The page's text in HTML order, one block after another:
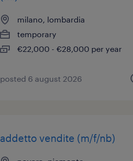
milano, lombardia
temporary
€22,000 - €28,000 per year
posted 6 august 2026
addetto vendite (m/f/nb)